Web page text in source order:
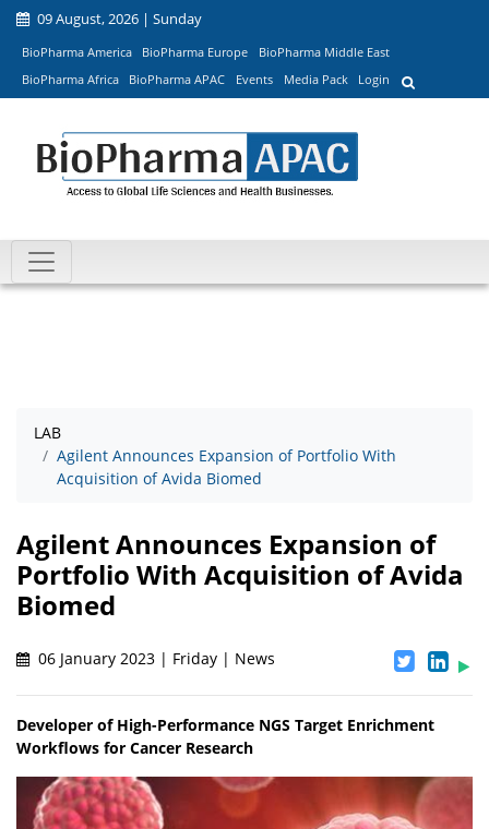
09 August, 2026 | Sunday
BioPharma America BioPharma Europe
BioPharma Middle East
BioPharma Africa
BioPharma APAC Events Media Pack Login
LAB
Agilent Announces Expansion of Portfolio With
Acquisition of Avida Biomed
Agilent Announces Expansion of
Portfolio With Acquisition of Avida
Biomed
06 January 2023 | Friday | News
Developer of High-Performance NGS Target Enrichment
Workflows for Cancer Research